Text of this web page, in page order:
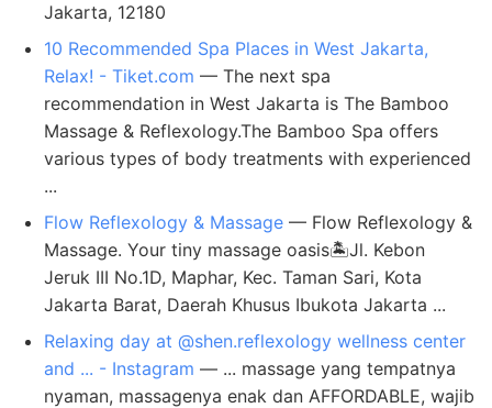
Jakarta, 12180
10 Recommended Spa Places in West Jakarta,
Relax! - Tiket.com — The next spa
recommendation in West Jakarta is The Bamboo
Massage & Reflexology.The Bamboo Spa offers
various types of body treatments with experienced
...
Flow Reflexology & Massage — Flow Reflexology &
Massage. Your tiny massage oasis🏝️Jl. Kebon
Jeruk III No.1D, Maphar, Kec. Taman Sari, Kota
Jakarta Barat, Daerah Khusus Ibukota Jakarta ...
Relaxing day at @shen.reflexology wellness center
and ... - Instagram — ... massage yang tempatnya
nyaman, massagenya enak dan AFFORDABLE, wajib